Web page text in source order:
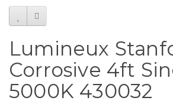
Lumineux
Corrosive 4ft
5000K 430032